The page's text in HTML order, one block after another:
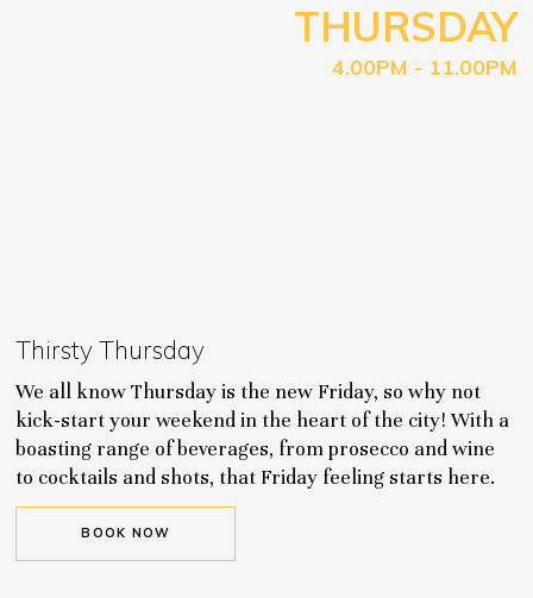
THURSDAY
4.00PM - 11.00PM
Thirsty Thursday
We all know Thursday is the new Friday, so why not
kick-start your weekend in the heart of the city! With a
boasting range of beverages, from prosecco and wine
to cocktails and shots, that Friday feeling starts here.
BOOK NOW